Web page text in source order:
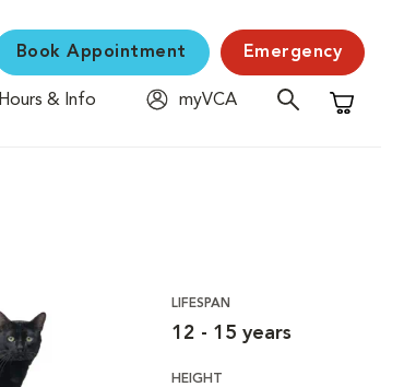
Book Appointment Emergency
Hours & Info
myVCA
Shopping
LIFESPAN
12 - 15 years
HEIGHT